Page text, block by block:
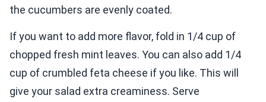
the cucumbers are evenly coated.
If you want to add more flavor, fold in 1/4 cup of
chopped fresh mint leaves. You can also add 1/4
cup of crumbled feta cheese if you like. This will
give your salad extra creaminess. Serve